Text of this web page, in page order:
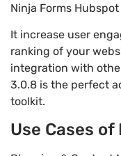
Ninja Forms
It increase user
ranking of your
integration with
3.0.8 is the perfect
toolkit.
Use Cases